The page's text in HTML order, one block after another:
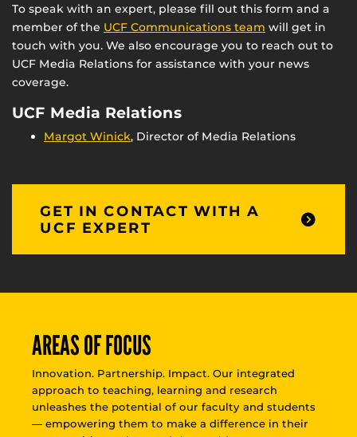
To speak with an expert, please fill out this form and a
member of the UCF Communications team will get in
touch with you. We also encourage you to reach out to
UCF Media Relations for assistance with your news
coverage.
UCF Media Relations
Margot Winick, Director of Media Relations
GET IN CONTACT WITH A
UCF EXPERT
AREAS OF FOCUS
Innovation. Partnership. Impact. Our integrated
approach to teaching, learning and research
unleashes the potential of our faculty and students
— empowering them to make a difference in their